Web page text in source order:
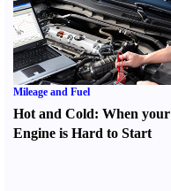
Mileage and Fuel
Hot and Cold: When your
Engine is Hard to Start